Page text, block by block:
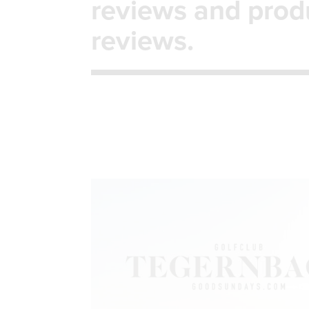
reviews and
reviews.